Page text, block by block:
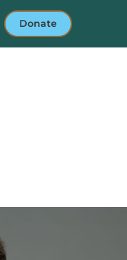
Donate